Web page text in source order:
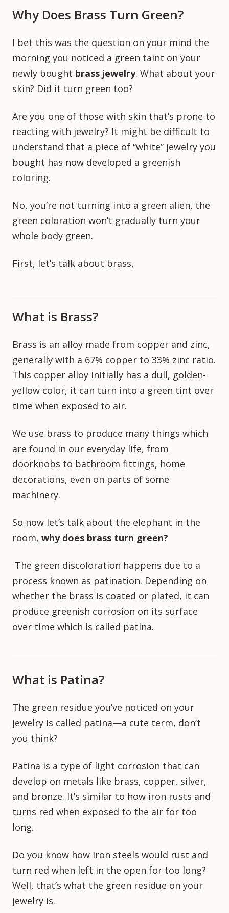
Why Does Brass Turn Green?
I bet this was the question on your mind the
morning you noticed a green taint on your
newly bought brass jewelry. What about your
skin? Did it turn green too?
Are you one of those with skin that’s prone to
reacting with jewelry? It might be difficult to
understand that a piece of “white” jewelry you
bought has now developed a greenish
coloring.
No, you’re not turning into a green alien, the
green coloration won’t gradually turn your
whole body green.
First, let’s talk about brass,
What is Brass?
Brass is an alloy made from copper and zinc,
generally with a 67% copper to 33% zinc ratio.
This copper alloy initially has a dull, golden-
yellow color, it can turn into a green tint over
time when exposed to air.
We use brass to produce many things which
are found in our everyday life, from
doorknobs to bathroom fittings, home
decorations, even on parts of some
machinery.
So now let’s talk about the elephant in the
room, why does brass turn green?
The green discoloration happens due to a
process known as patination. Depending on
whether the brass is coated or plated, it can
produce greenish corrosion on its surface
over time which is called patina.
What is Patina?
The green residue you’ve noticed on your
jewelry is called patina—a cute term, don’t
you think?
Patina is a type of light corrosion that can
develop on metals like brass, copper, silver,
and bronze. It’s similar to how iron rusts and
turns red when exposed to the air for too
long.
Do you know how iron steels would rust and
turn red when left in the open for too long?
Well, that’s what the green residue on your
jewelry is.